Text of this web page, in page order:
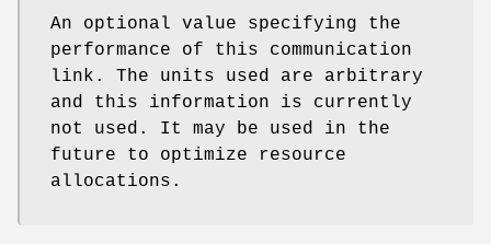
An optional value specifying the
performance of this communication
link. The units used are arbitrary
and this information is currently
not used. It may be used in the
future to optimize resource
allocations.